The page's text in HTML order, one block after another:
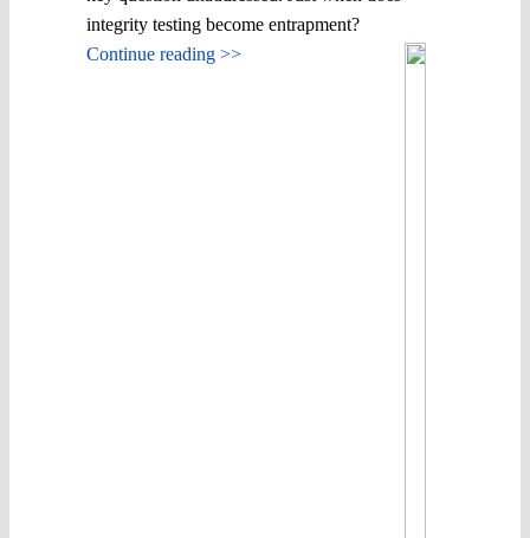
integrity testing become entrapment?
Continue reading >>